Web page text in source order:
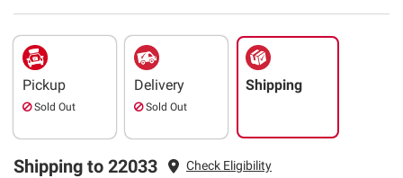
Pickup
Sold Out
Delivery
Sold Out
Shipping
Shipping to 22033 Check Eligibility